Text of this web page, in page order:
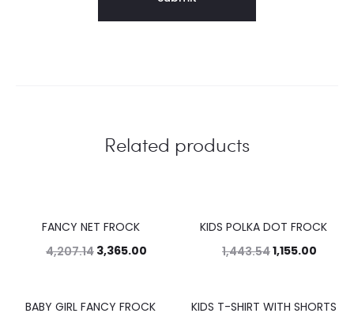
Related products
FANCY NET FROCK
4,207.14 3,365.00
20%
KIDS POLKA DOT FROCK
1,443.541,155.00
20%
BABY GIRL FANCY FROCK
20%
KIDS T-SHIRT WITH SHORTS